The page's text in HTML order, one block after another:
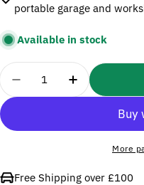
portable garage and
Available in stock
Quantity
Decrease Quantity
Increase
More
Free Shipping over £100